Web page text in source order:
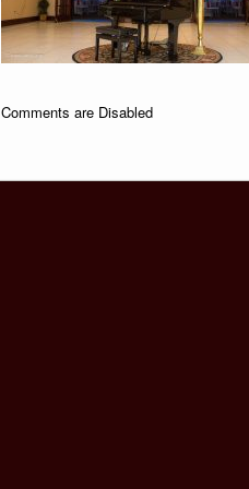
Comments are Disabled